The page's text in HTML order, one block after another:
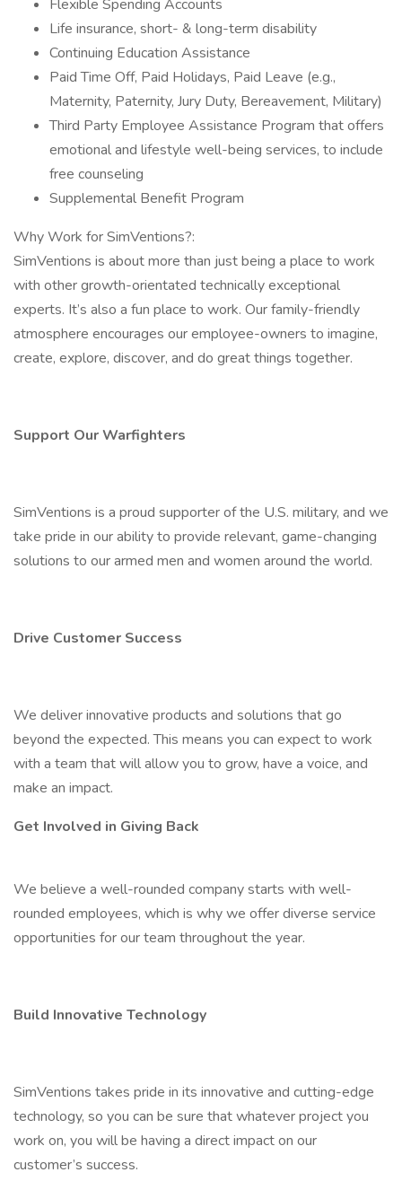
Flexible Spending Accounts
Life insurance, short- & long-term disability
Continuing Education Assistance
Paid Time Off, Paid Holidays, Paid Leave (e.g.,
Maternity, Paternity, Jury Duty, Bereavement, Military)
Third Party Employee Assistance Program that offers
emotional and lifestyle well-being services, to include
free counseling
Supplemental Benefit Program
Why Work for SimVentions?:
SimVentions is about more than just being a place to work
with other growth-orientated technically exceptional
experts. It’s also a fun place to work. Our family-friendly
atmosphere encourages our employee-owners to imagine,
create, explore, discover, and do great things together.
Support Our Warfighters
SimVentions is a proud supporter of the U.S. military, and we
take pride in our ability to provide relevant, game-changing
solutions to our armed men and women around the world.
Drive Customer Success
We deliver innovative products and solutions that go
beyond the expected. This means you can expect to work
with a team that will allow you to grow, have a voice, and
make an impact.
Get Involved in Giving Back
We believe a well-rounded company starts with well-
rounded employees, which is why we offer diverse service
opportunities for our team throughout the year.
Build Innovative Technology
SimVentions takes pride in its innovative and cutting-edge
technology, so you can be sure that whatever project you
work on, you will be having a direct impact on our
customer’s success.